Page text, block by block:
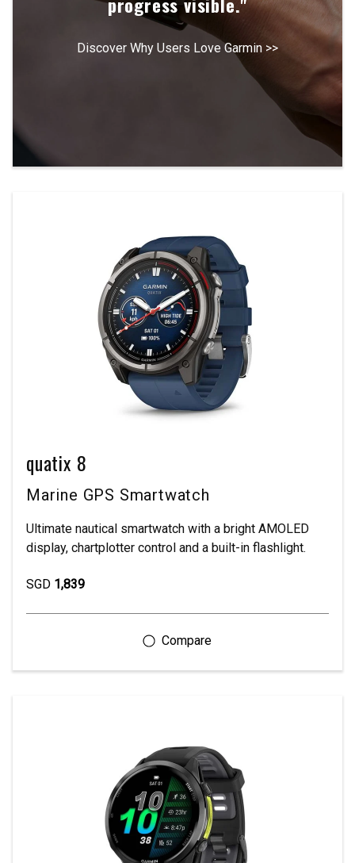
Discover Why Users Love Garmin >>
quatix 8
Marine GPS Smartwatch
Ultimate nautical smartwatch with a bright AMOLED
display, chartplotter control and a built-in flashlight.
SGD 1,839